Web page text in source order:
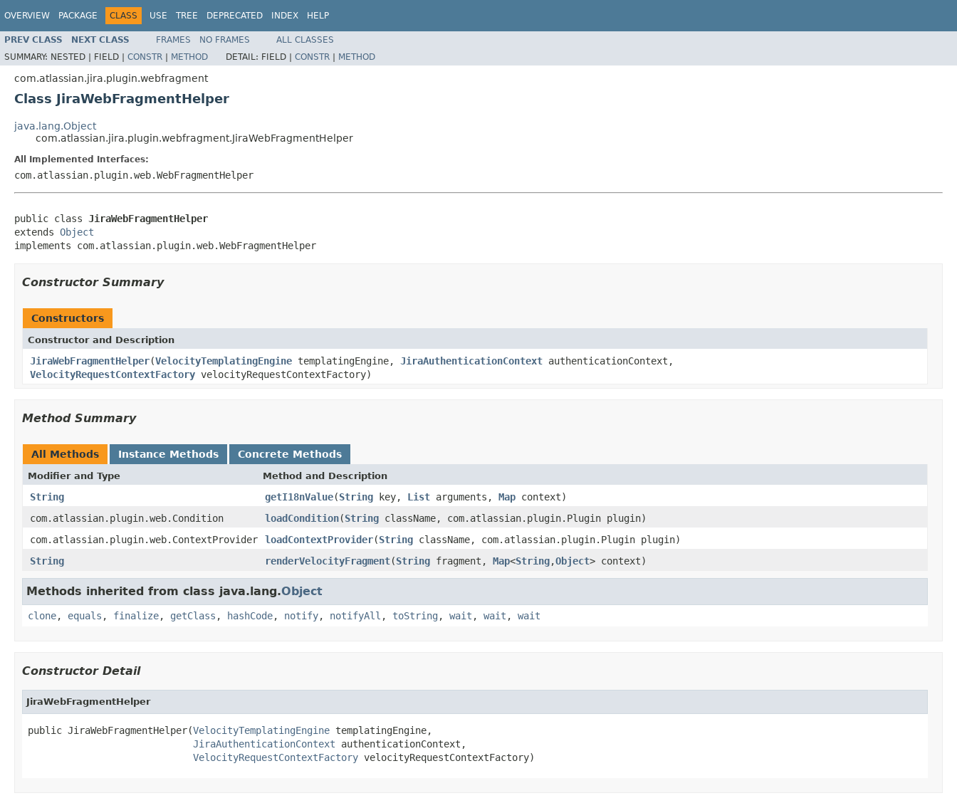
OVERVIEW PACKAGE CLASS USE TREE DEPRECATED INDEX HELP
PREV CLASS NEXT CLASS FRAMES NO FRAMES
ALL CLASSES
SUMMARY: NESTED | FIELD | CONSTR | METHOD DETAIL: FIELD | CONSTR | METHOD
com.atlassian.jira.plugin.webfragment
Class JiraWebFragmentHelper
java.lang.Object
com.atlassian.jira.plugin.webfragment.JiraWebFragmentHelper
All Implemented Interfaces:
com.atlassian.plugin.web.WebFragmentHelper
public class JiraWebFragmentHelper
extends Object
implements com.atlassian.plugin.web.WebFragmentHelper
Constructor Summary
Constructors
Constructor and Description
JiraWebFragmentHelper(VelocityTemplatingEngine templatingEngine, JiraAuthenticationContext authenticationContext,
VelocityRequestContextFactory velocityRequestContextFactory)
Method Summary
All Methods Instance Methods Concrete Methods
Modifier and Type Method and Description
String getI18nValue(String key, List arguments, Map context)
com.atlassian.plugin.web.Condition
loadCondition(String className, com.atlassian.plugin.Plugin plugin)
com.atlassian.plugin.web.ContextProvider
loadContextProvider(String className, com.atlassian.plugin.Plugin plugin)
String
renderVelocityFragment(String fragment, Map<String,Object> context)
Methods inherited from class java.lang.Object
clone, equals , finalize, getClass , hashCode, notify, notifyAll , toString , wait , wait , wait
Constructor Detail
JiraWebFragmentHelper
public JiraWebFragmentHelper(VelocityTemplatingEngine templatingEngine,
JiraAuthenticationContext authenticationContext,
VelocityRequestContextFactory velocityRequestContextFactory)